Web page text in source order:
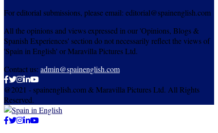
For editorial submissions, please email: editorial@spainenglish.com
All the opinions and views expressed in our 'Opinions, Blogs &
Spanish Experiences' section do not necessarily reflect the views of
'Spain in English' or Maravilla Pictures Ltd.
Contact us: admin@spainenglish.com
Facebook
Twitter
Instagram
Linkedin
Youtube
@2021 - spainenglish.com & Maravilla Pictures Ltd. All Rights
Reserved.
Facebook
Twitter
Instagram
Linkedin
Youtube